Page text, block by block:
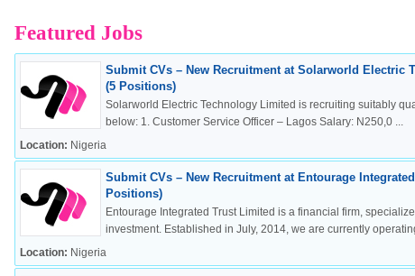
OK
Featured Jobs
Submit CVs – New Recruitment at Solarworld Electric
(5 Positions)
Solarworld Electric Technology Limited is recruiting suitably
below: 1. Customer Service Officer – Lagos Salary: N250,0 ...
Location: Nigeria
Submit CVs – New Recruitment at Entourage
Positions)
Entourage Integrated Trust Limited is a financial firm,
investment. Established in July, 2014, we are currently
Location: Nigeria